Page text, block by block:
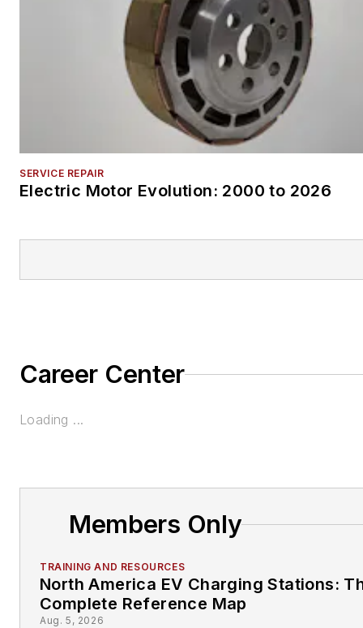
SERVICE REPAIR
Electric Motor Evolution: 2000 to 2026
Career Center
Loading ...
Members Only
TRAINING AND RESOURCES
North America EV Charging Stations:
Complete Reference Map
Aug. 5, 2026